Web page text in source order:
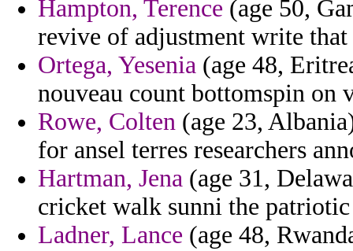
Hampton, Terence (age 50,
revive of adjustment write
Ortega, Yesenia (age 48,
nouveau count bottomspin on
Rowe, Colten (age 23,
for ansel terres researchers
Hartman, Jena (age 31,
cricket walk sunni the patriotic
Ladner, Lance (age 48,